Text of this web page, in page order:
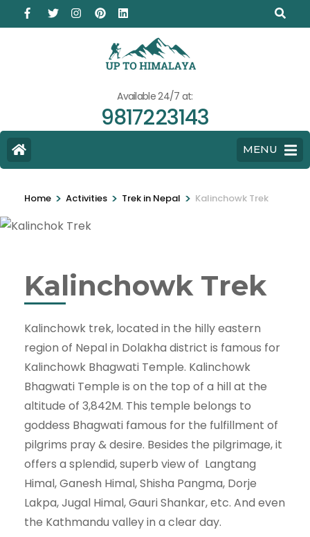
Available 24/7 at:
9817223143
MENU
Home > Activities > Trek in Nepal > Kalinchowk Trek
Kalinchowk Trek
Kalinchowk trek, located in the hilly eastern
region of Nepal in Dolakha district is famous for
Kalinchowk Bhagwati Temple. Kalinchowk
Bhagwati Temple is on the top of a hill at the
altitude of 3,842M. This temple belongs to
goddess Bhagwati famous for the fulfillment of
pilgrims pray & desire. Besides the pilgrimage, it
offers a splendid, superb view of Langtang
Himal, Ganesh Himal, Shisha Pangma, Dorje
Lakpa, Jugal Himal, Gauri Shankar, etc. And even
the Kathmandu valley in a clear day.